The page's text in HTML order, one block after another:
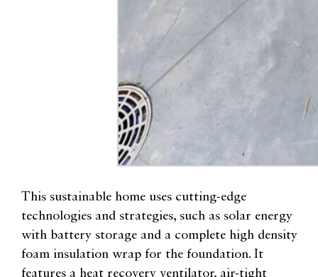
This sustainable home uses cutting-edge
technologies and strategies, such as solar energy
with battery storage and a complete high density
foam insulation wrap for the foundation. It
features a heat recovery ventilator, air-tight